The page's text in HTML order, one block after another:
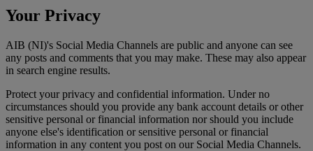
Your Privacy
AIB (NI)'s Social Media Channels are public and anyone can see
any posts and comments that you may make. These may also appear
in search engine results.
Protect your privacy and confidential information. Under no
circumstances should you provide any bank account details or other
sensitive personal or financial information nor should you include
anyone else's identification or sensitive personal or financial
information in any content you post on our Social Media Channels.